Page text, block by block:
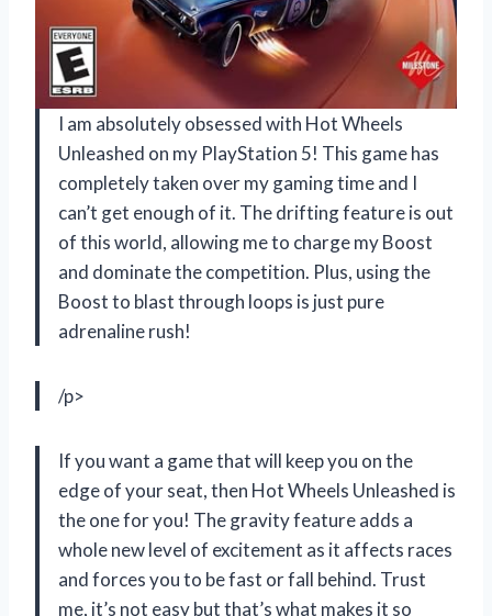
I am absolutely obsessed with Hot Wheels
Unleashed on my PlayStation 5! This game has
completely taken over my gaming time and I
can’t get enough of it. The drifting feature is out
of this world, allowing me to charge my Boost
and dominate the competition. Plus, using the
Boost to blast through loops is just pure
adrenaline rush!
/p>
If you want a game that will keep you on the
edge of your seat, then Hot Wheels Unleashed is
the one for you! The gravity feature adds a
whole new level of excitement as it affects races
and forces you to be fast or fall behind. Trust
me, it’s not easy but that’s what makes it so